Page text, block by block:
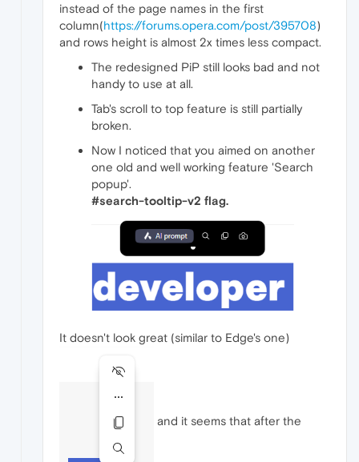
instead of the page names in the first
column(https://forums.opera.com/post/395708)
and rows height is almost 2x times less compact.
The redesigned PiP still looks bad and not
handy to use at all.
Tab's scroll to top feature is still partially
broken.
Now I noticed that you aimed on another
one old and well working feature 'Search
popup'.
#search-tooltip-v2 flag.
It doesn't look great (similar to Edge's one)
and it seems that after the